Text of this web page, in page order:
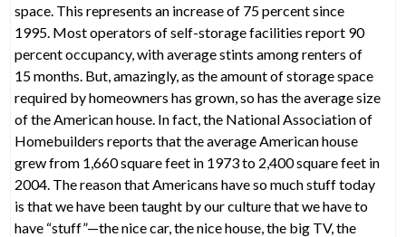
space. This represents an increase of 75 percent since
1995. Most operators of self-storage facilities report 90
percent occupancy, with average stints among renters of
15 months. But, amazingly, as the amount of storage space
required by homeowners has grown, so has the average size
of the American house. In fact, the National Association of
Homebuilders reports that the average American house
grew from 1,660 square feet in 1973 to 2,400 square feet in
2004. The reason that Americans have so much stuff today
is that we have been taught by our culture that we have to
have “stuff”—the nice car, the nice house, the big TV, the